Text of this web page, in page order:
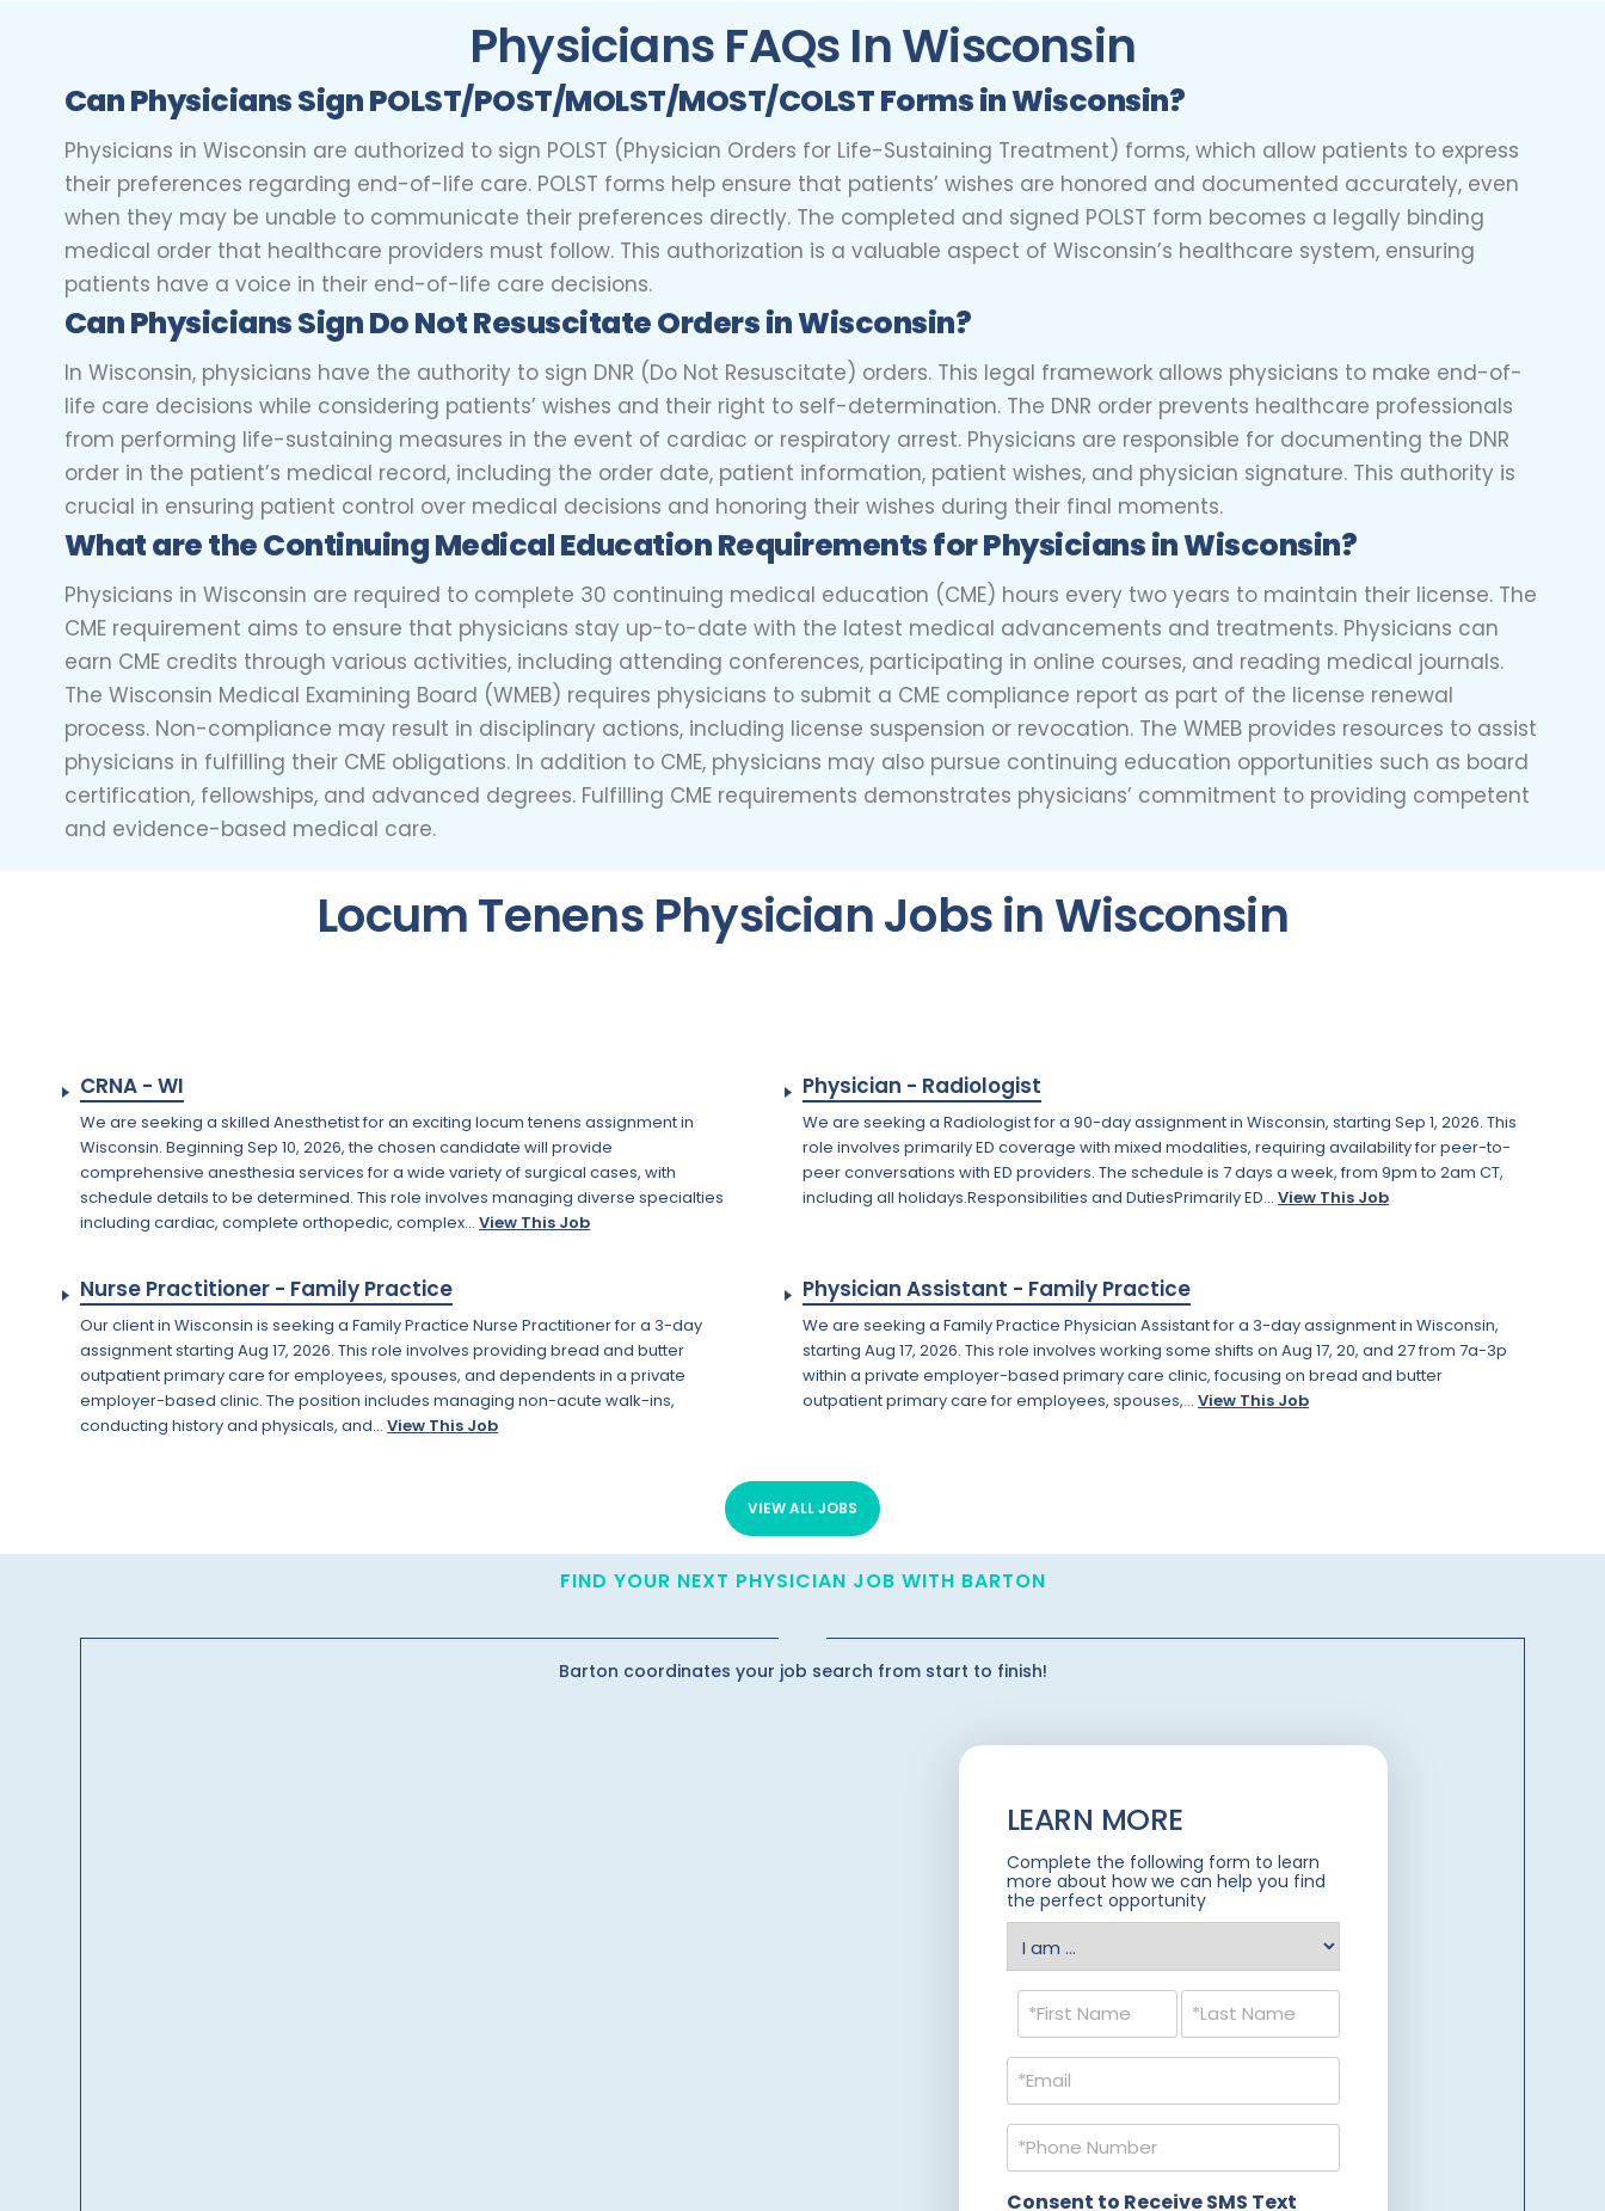
Physicians FAQs In Wisconsin
CanPhysiciansSign POLST/POST/MOLST/MOST/COLST Forms in Wisconsin?
Physicians in Wisconsin are authorized to sign POLST (Physician Orders for Life-Sustaining Treatment) forms, which allow patients to express
their preferences regarding end-of-life care. POLST forms help ensure that patients’ wishes are honored and documented accurately, even
when they may be unable to communicate their preferences directly. The completed and signed POLST form becomes a legally binding
medical order that healthcare providers must follow. This authorization is a valuable aspect of Wisconsin’s healthcare system, ensuring
patients have a voice in their end-of-life care decisions.
CanPhysiciansSign Do Not Resuscitate Orders in Wisconsin?
In Wisconsin, physicians have the authority to sign DNR (Do Not Resuscitate) orders. This legal framework allows physicians to make end-of-
life care decisions while considering patients’ wishes and their right to self-determination. The DNR order prevents healthcare professionals
from performing life-sustaining measures in the event of cardiac or respiratory arrest. Physicians are responsible for documenting the DNR
order in the patient’s medical record, including the order date, patient information, patient wishes, and physician signature. This authority is
crucial in ensuring patient control over medical decisions and honoring their wishes during their final moments.
What are the Continuing Medical Education Requirements forPhysiciansin Wisconsin?
Physicians in Wisconsin are required to complete 30 continuing medical education (CME) hours every two years to maintain their license. The
CME requirement aims to ensure that physicians stay up-to-date with the latest medical advancements and treatments. Physicians can
earn CME credits through various activities, including attending conferences, participating in online courses, and reading medical journals.
The Wisconsin Medical Examining Board (WMEB) requires physicians to submit a CME compliance report as part of the license renewal
process. Non-compliance may result in disciplinary actions, including license suspension or revocation. The WMEB provides resources to assist
physicians in fulfilling their CME obligations. In addition to CME, physicians may also pursue continuing education opportunities such as board
certification, fellowships, and advanced degrees. Fulfilling CME requirements demonstrates physicians’ commitment to providing competent
and evidence-based medical care.
Locum Tenens Physician Jobs in Wisconsin
CRNA - WI
We are seeking a skilled Anesthetist for an exciting locum tenens assignment in
Wisconsin. Beginning Sep 10, 2026, the chosen candidate will provide
comprehensive anesthesia services for a wide variety of surgical cases, with
schedule details to be determined. This role involves managing diverse specialties
including cardiac, complete orthopedic, complex...View This Job
Physician - Radiologist
We are seeking a Radiologist for a 90-day assignment in Wisconsin, starting Sep 1, 2026. This
role involves primarily ED coverage with mixed modalities, requiring availability for peer-to-
peer conversations with ED providers. The schedule is 7 days a week, from 9pm to 2am CT,
including all holidays.Responsibilities and DutiesPrimarily ED... View This Job
Nurse Practitioner - Family Practice
Our client in Wisconsin is seeking a Family Practice Nurse Practitioner for a 3-day
assignment starting Aug 17, 2026. This role involves providing bread and butter
outpatient primary care for employees, spouses, and dependents in a private
employer-based clinic. The position includes managing non-acute walk-ins,
conducting history and physicals, and...View This Job
Physician Assistant - Family Practice
We are seeking a Family Practice Physician Assistant for a 3-day assignment in Wisconsin,
starting Aug 17, 2026. This role involves working some shifts on Aug 17, 20, and 27 from 7a-3p
within a private employer-based primary care clinic, focusing on bread and butter
outpatient primary care for employees, spouses,... View This Job
VIEW ALL JOBS
FIND YOUR NEXT PHYSICIAN JOB WITH BARTON
Barton coordinates your job search from start to finish!
LEARN MORE
Complete the following form to learn
more about how we can help you find
the perfect opportunity
am
Name
(Required)
Email
(Required)
Phone
(Required)
Consent to Receive SMS Text